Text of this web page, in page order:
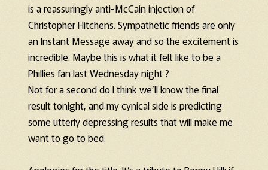
is a reassuringly anti-McCain injection of
Christopher Hitchens. Sympathetic friends are only
an Instant Message away and so the excitement is
incredible. Maybe this is what it felt like to be a
Phillies fan last Wednesday night ?
Not for a second do I think we’ll know the final
result tonight, and my cynical side is predicting
some utterly depressing results that will make me
want to go to bed.